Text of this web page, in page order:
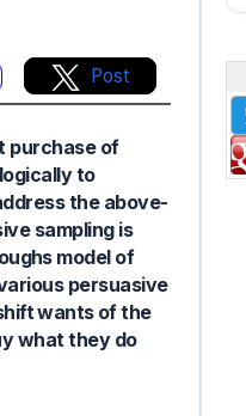
Post
purchase of
to
the above-
sampling is
model of
persuasive
wants of the
what they do